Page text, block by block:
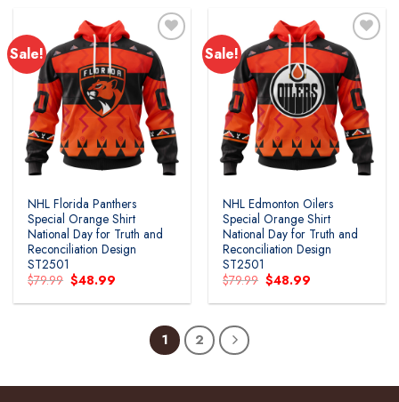
Sale!
Add to
wishlist
NHL Florida Panthers
Special Orange Shirt
National Day for Truth and
Reconciliation Design
ST2501
$79.99 Original
price
was:
$48.99
is:
Sale!
Add to
wishlist
NHL Edmonton Oilers
Special Orange Shirt
National Day for Truth and
Reconciliation Design
ST2501
$79.99 Original
price
was:
$48.99
is:
1 2